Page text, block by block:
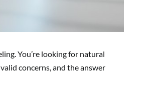
You’re looking for natural
concerns, and the answer